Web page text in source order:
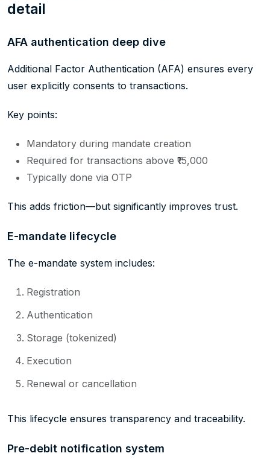
detail
AFA authentication deep dive
Additional Factor Authentication (AFA) ensures every
user explicitly consents to transactions.
Key points:
Mandatory during mandate creation
Required for transactions above ₹15,000
Typically done via OTP
This adds friction—but significantly improves trust.
E-mandate lifecycle
The e-mandate system includes:
Registration
Authentication
Storage (tokenized)
Execution
Renewal or cancellation
This lifecycle ensures transparency and traceability.
Pre-debit notification system